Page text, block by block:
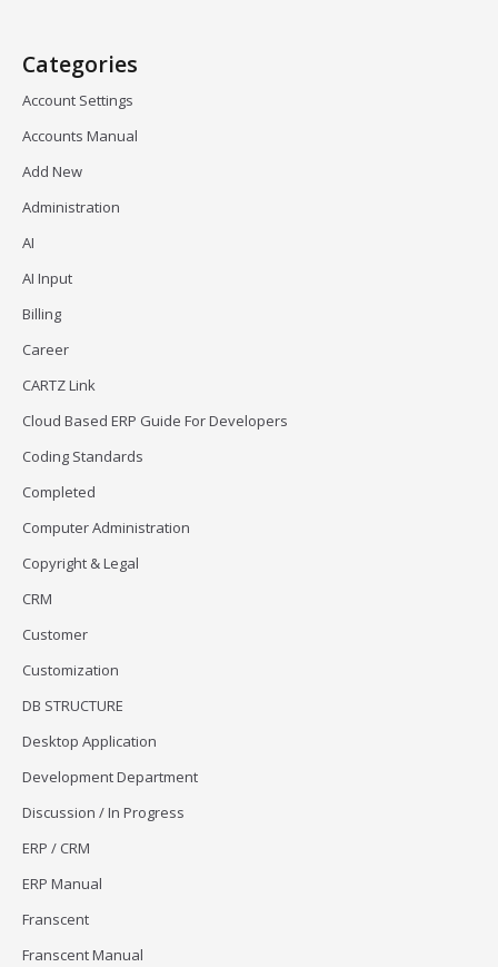
Categories
Account Settings
Accounts Manual
Add New
Administration
AI
AI Input
Billing
Career
CARTZ Link
Cloud Based ERP Guide For Developers
Coding Standards
Completed
Computer Administration
Copyright & Legal
CRM
Customer
Customization
DB STRUCTURE
Desktop Application
Development Department
Discussion / In Progress
ERP / CRM
ERP Manual
Franscent
Franscent Manual